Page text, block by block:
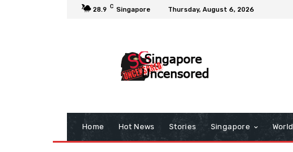
28.9 C Singapore Thursday, August 6, 2026
Home Hot News Stories Singapore World